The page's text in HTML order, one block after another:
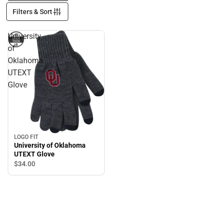
Filters & Sort
University
of
Oklahoma
UTEXT
Glove
LOGO FIT
University of Oklahoma
UTEXT Glove
$34.00